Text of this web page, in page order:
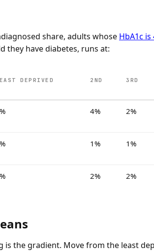
share, adults whose HbA1c
they have diabetes, runs at:
DEPRIVED 2ND 3RD
4% 2%
1% 1%
2% 2%
is the gradient. Move from the least